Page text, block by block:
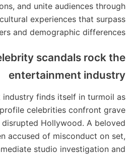
and unite audiences through
experiences that surpass
and demographic differences.
scandals rock the
entertainment industry
industry finds itself in turmoil as
celebrities confront grave
Hollywood. A beloved
accused of misconduct on set,
studio investigation and